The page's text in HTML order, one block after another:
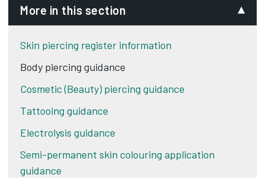
More in this section
Skin piercing register information
Body piercing guidance
Cosmetic (Beauty) piercing guidance
Tattooing guidance
Electrolysis guidance
Semi-permanent skin colouring application
guidance